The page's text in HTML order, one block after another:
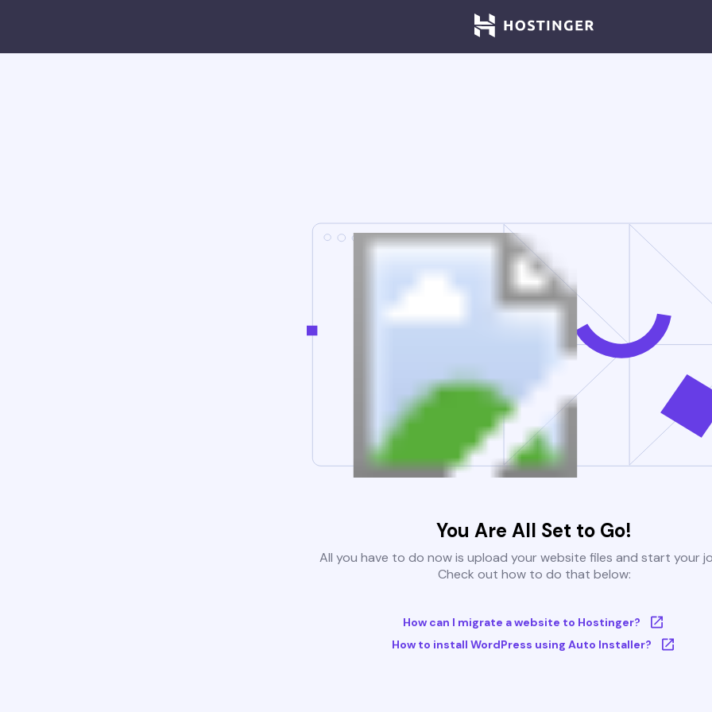
You Are All Set to Go!
All you have to do now is upload your website files and start your
Check out how to do that below:
How can I migrate a website to Hostinger?
How to install WordPress using Auto Installer?